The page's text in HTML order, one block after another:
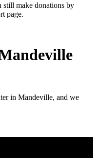
still make donations by
page.
in Mandeville, and we